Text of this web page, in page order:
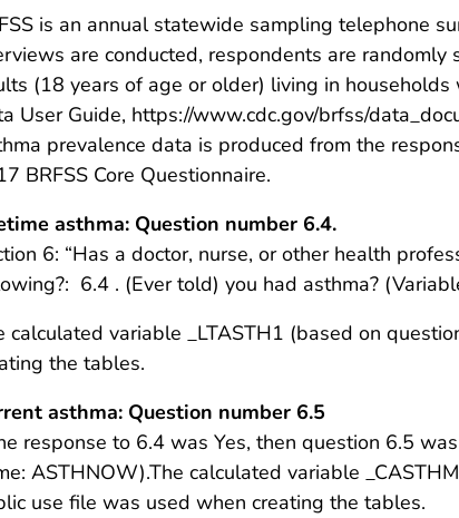
is an annual statewide sampling telephone
are conducted, respondents are
(18 years of age or older) living in
User Guide, https://www.cdc.gov/brfss/
prevalence data is produced from the
BRFSS Core Questionnaire.
asthma: Question number 6.4.
6: “Has a doctor, nurse, or other health
6.4 . (Ever told) you had asthma?
calculated variable _LTASTH1 (based on
the tables.
asthma: Question number 6.5
response to 6.4 was Yes, then question 6.5
ASTHNOW).The calculated variable
use file was used when creating the tables.